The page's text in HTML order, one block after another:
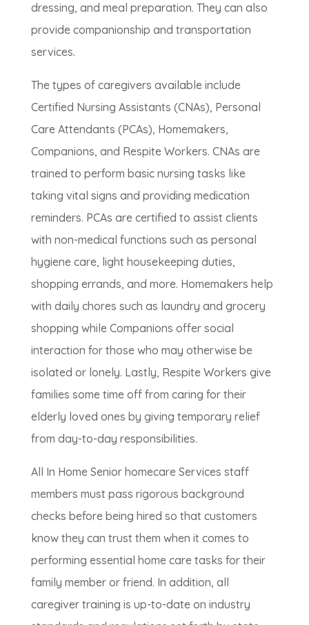
dressing, and meal preparation. They can also
provide companionship and transportation
services.
The types of caregivers available include
Certified Nursing Assistants (CNAs), Personal
Care Attendants (PCAs), Homemakers,
Companions, and Respite Workers. CNAs are
trained to perform basic nursing tasks like
taking vital signs and providing medication
reminders. PCAs are certified to assist clients
with non-medical functions such as personal
hygiene care, light housekeeping duties,
shopping errands, and more. Homemakers help
with daily chores such as laundry and grocery
shopping while Companions offer social
interaction for those who may otherwise be
isolated or lonely. Lastly, Respite Workers give
families some time off from caring for their
elderly loved ones by giving temporary relief
from day-to-day responsibilities.
All In Home Senior homecare Services staff
members must pass rigorous background
checks before being hired so that customers
know they can trust them when it comes to
performing essential home care tasks for their
family member or friend. In addition, all
caregiver training is up-to-date on industry